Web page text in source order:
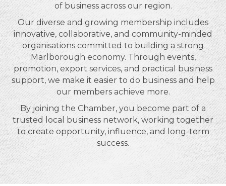
of business across our region.
Our diverse and growing membership includes
innovative, collaborative, and community-minded
organisations committed to building a strong
Marlborough economy. Through events,
promotion, export services, and practical business
support, we make it easier to do business and help
our members achieve more.
By joining the Chamber, you become part of a
trusted local business network, working together
to create opportunity, influence, and long-term
success.